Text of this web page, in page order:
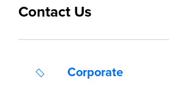
Contact Us
Corporate